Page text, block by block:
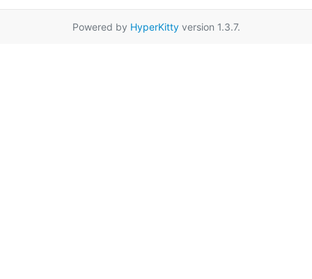
Powered by HyperKittyversion 1.3.7.